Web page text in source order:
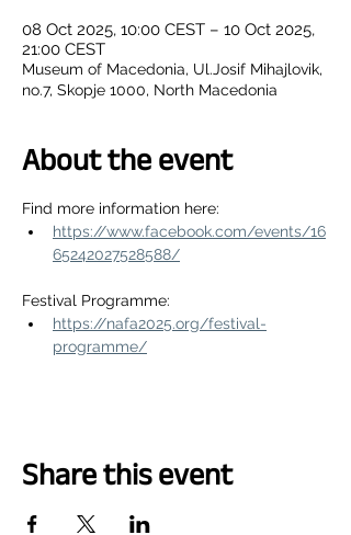
08 Oct 2025, 10:00 CEST – 10 Oct 2025,
21:00 CEST
Museum of Macedonia, Ul.Josif Mihajlovik,
no.7, Skopje 1000, North Macedonia
About the event
Find more information here:
https://www.facebook.com/events/16
65242027528588/
Festival Programme:
https://nafa2025.org/festival-
programme/
Share this event